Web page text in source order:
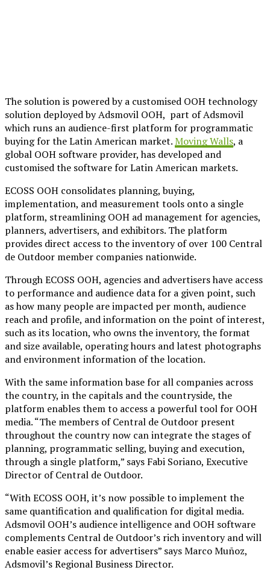
The solution is powered by a customised OOH technology
solution deployed by Adsmovil OOH, part of Adsmovil
which runs an audience-first platform for programmatic
buying for the Latin American market.Moving Walls, a
global OOH software provider, has developed and
customised the software for Latin American markets.
ECOSS OOH consolidates planning, buying,
implementation, and measurement tools onto a single
platform, streamlining OOH ad management for agencies,
planners, advertisers, and exhibitors. The platform
provides direct access to the inventory of over 100 Central
de Outdoor member companies nationwide.
Through ECOSS OOH, agencies and advertisers have access
to performance and audience data for a given point, such
as how many people are impacted per month, audience
reach and profile, and information on the point of interest,
such as its location, who owns the inventory, the format
and size available, operating hours and latest photographs
and environment information of the location.
With the same information base for all companies across
the country, in the capitals and the countryside, the
platform enables them to access a powerful tool for OOH
media. “The members of Central de Outdoor present
throughout the country now can integrate the stages of
planning, programmatic selling, buying and execution,
through a single platform,” says Fabi Soriano, Executive
Director of Central de Outdoor.
“With ECOSS OOH, it’s now possible to implement the
same quantification and qualification for digital media.
Adsmovil OOH’s audience intelligence and OOH software
complements Central de Outdoor’s rich inventory and will
enable easier access for advertisers” says Marco Muñoz,
Adsmovil’s Regional Business Director.